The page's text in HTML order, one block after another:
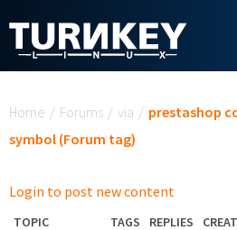
Home / Forums / via / prestashop
symbol (Forum tag)
Login to post new content
TOPIC TAGS REPLIES